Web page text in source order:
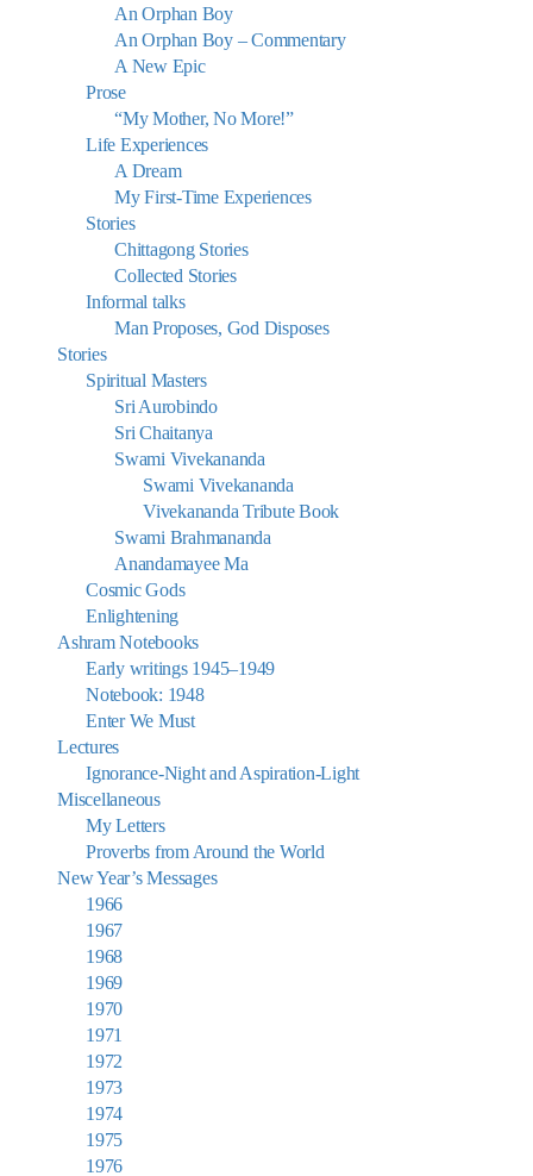
An Orphan Boy
An Orphan Boy – Commentary
A New Epic
Prose
“My Mother, No More!”
Life Experiences
A Dream
My First-Time Experiences
Stories
Chittagong Stories
Collected Stories
Informal talks
Man Proposes, God Disposes
Stories
Spiritual Masters
Sri Aurobindo
Sri Chaitanya
Swami Vivekananda
Swami Vivekananda
Vivekananda Tribute Book
Swami Brahmananda
Anandamayee Ma
Cosmic Gods
Enlightening
Ashram Notebooks
Early writings 1945–1949
Notebook: 1948
Enter We Must
Lectures
Ignorance-Night and Aspiration-Light
Miscellaneous
My Letters
Proverbs from Around the World
New Year’s Messages
1966
1967
1968
1969
1970
1971
1972
1973
1974
1975
1976